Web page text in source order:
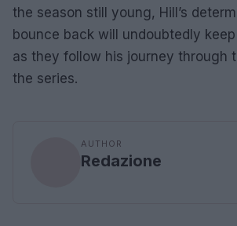
the season still young, Hill’s
bounce back will undoubtedly
as they follow his journey through
the series.
AUTHOR
Redazione